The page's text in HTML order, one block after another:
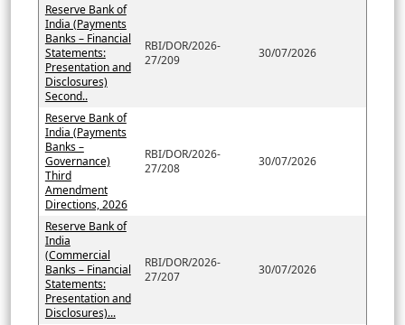
Reserve Bank of
India (Payments
Banks – Financial
Statements:
Presentation and
Disclosures)
Second..
RBI/DOR/2026-
27/209
30/07/2026
Reserve Bank of
India (Payments
Banks –
Governance)
Third
Amendment
Directions, 2026
RBI/DOR/2026-
27/208
30/07/2026
Reserve Bank of
India
(Commercial
Banks – Financial
Statements:
Presentation and
Disclosures)...
RBI/DOR/2026-
27/207
30/07/2026